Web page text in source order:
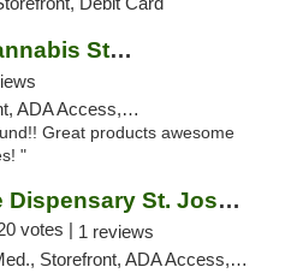
Native Pure CBD & Cannabis Store
ATM, Pickup
Great products awesome
"
Sunny Daze Dispensary St. Joseph
votes | 1 reviews
ADA Access, ATM, Debit Card, Pickup